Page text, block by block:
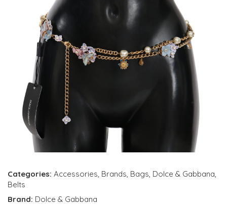
Categories: Accessories, Brands, Bags, Dolce & Gabbana,
Belts
Brand: Dolce & Gabbana